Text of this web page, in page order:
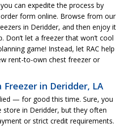
can expedite the process by
form online. Browse from our
in Deridder, and then enjoy it
Don’t let a freezer that won’t cool
game! Instead, let RAC help
rent-to-own chest freezer or
Freezer in Deridder, LA
— for good this time. Sure, you
store in Deridder, but they often
or strict credit requirements.